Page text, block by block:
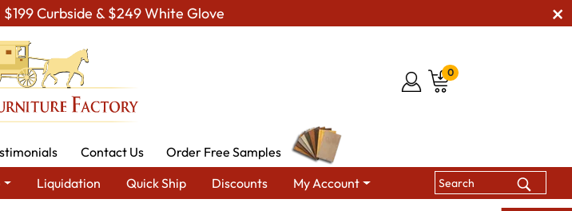
Curbside & $249 White Glove
0
Contact Us
Order Free Samples
Liquidation Quick Ship Discounts My Account